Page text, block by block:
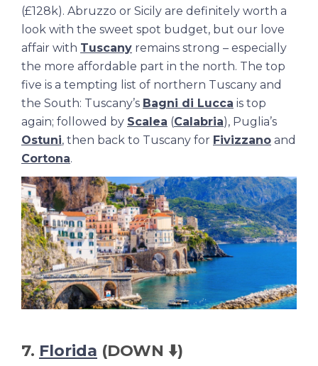
(£128k). Abruzzo or Sicily are definitely worth a
look with the sweet spot budget, but our love
affair with Tuscany remains strong – especially
the more affordable part in the north. The top
five is a tempting list of northern Tuscany and
the South: Tuscany’s Bagni di Lucca is top
again; followed by Scalea (Calabria), Puglia’s
Ostuni, then back to Tuscany for Fivizzano and
Cortona.
7. Florida (DOWN ⬇️)